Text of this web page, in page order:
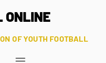
ONLINE
OF YOUTH FOOTBALL